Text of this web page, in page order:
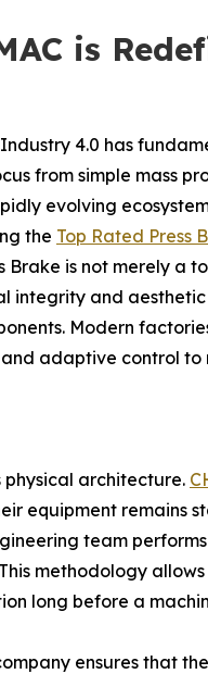
is
4.0 has
from simple mass
evolving
the Top Rated Press
Brake is not merely a
integrity and
Modern
adaptive control to
physical architecture.
equipment remains
team
methodology
long before a
ensures that